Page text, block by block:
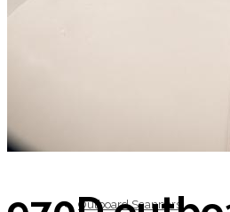
Outboard Scanners